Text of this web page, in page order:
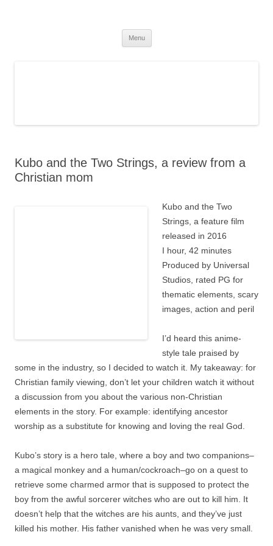
Menu
Kubo and the Two Strings, a review from a
Christian mom
Kubo and the Two
Strings, a feature film
released in 2016
I hour, 42 minutes
Produced by Universal
Studios, rated PG for
thematic elements,
scary images, action
I’d heard this anime-
style tale praised by some in the industry, so I decided to
watch it. My takeaway: for Christian family viewing, don’t
let your children watch it without a discussion from you
about the various non-Christian elements in the story. For
example: identifying ancestor worship as a substitute for
Kubo’s story is a hero tale, where a boy and two
companions–a magical monkey and a human/cockroach–go
on a quest to retrieve some charmed armor that is
supposed to protect the boy from the awful sorcerer
witches who are out to kill him. It doesn’t help that the